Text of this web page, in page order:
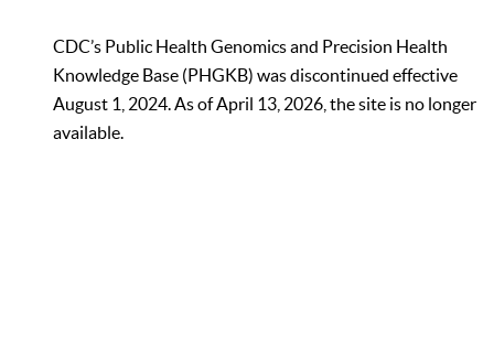
CDC’s Public Health Genomics and Precision Health
Knowledge Base (PHGKB) was discontinued effective
August 1, 2024. As of April 13, 2026, the site is no longer
available.